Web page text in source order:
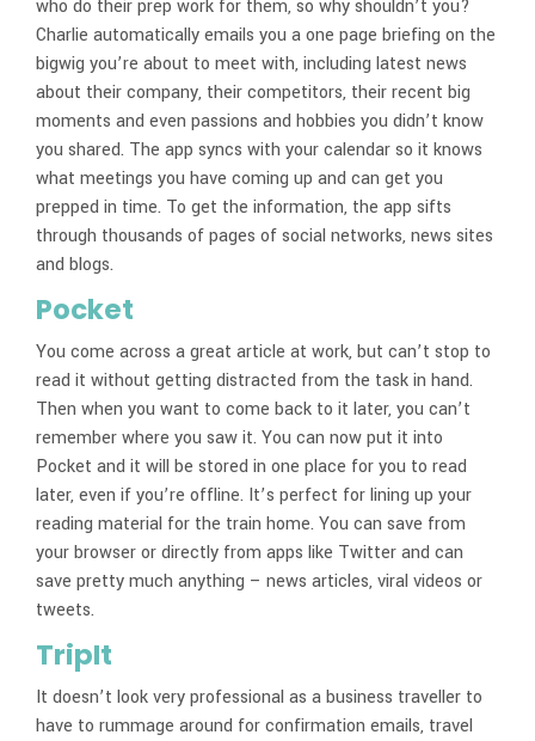
who do their prep work for them, so why shouldn’t you?
Charlie automatically emails you a one page briefing on the
bigwig you’re about to meet with, including latest news
about their company, their competitors, their recent big
moments and even passions and hobbies you didn’t know
you shared. The app syncs with your calendar so it knows
what meetings you have coming up and can get you
prepped in time. To get the information, the app sifts
through thousands of pages of social networks, news sites
and blogs.
Pocket
You come across a great article at work, but can’t stop to
read it without getting distracted from the task in hand.
Then when you want to come back to it later, you can’t
remember where you saw it. You can now put it into
Pocket and it will be stored in one place for you to read
later, even if you’re offline. It’s perfect for lining up your
reading material for the train home. You can save from
your browser or directly from apps like Twitter and can
save pretty much anything – news articles, viral videos or
tweets.
TripIt
It doesn’t look very professional as a business traveller to
have to rummage around for confirmation emails, travel